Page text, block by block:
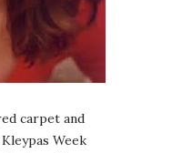
carpet and
Week